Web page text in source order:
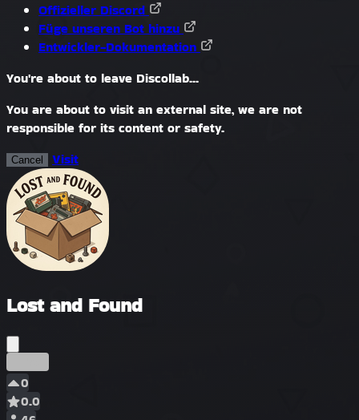
Offizieller Discord
Füge unseren Bot hinzu
Entwickler-Dokumentation
You're about to leave Discollab...
You are about to visit an external site, we are not
responsible for its content or safety.
Cancel Visit
Lost and Found
0
0.0